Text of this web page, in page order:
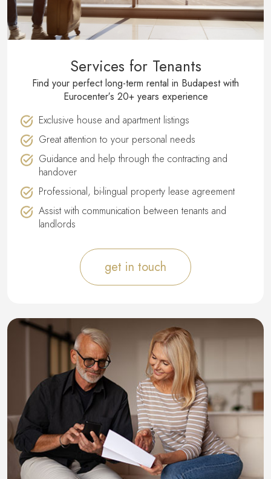
Services for Tenants
Find your perfect long-term rental in Budapest with
Eurocenter′s 20+ years experience
Exclusive house and apartment listings
Great attention to your personal needs
Guidance and help through the contracting and
handover
Professional, bi-lingual property lease agreement
Assist with communication between tenants and
landlords
get in touch